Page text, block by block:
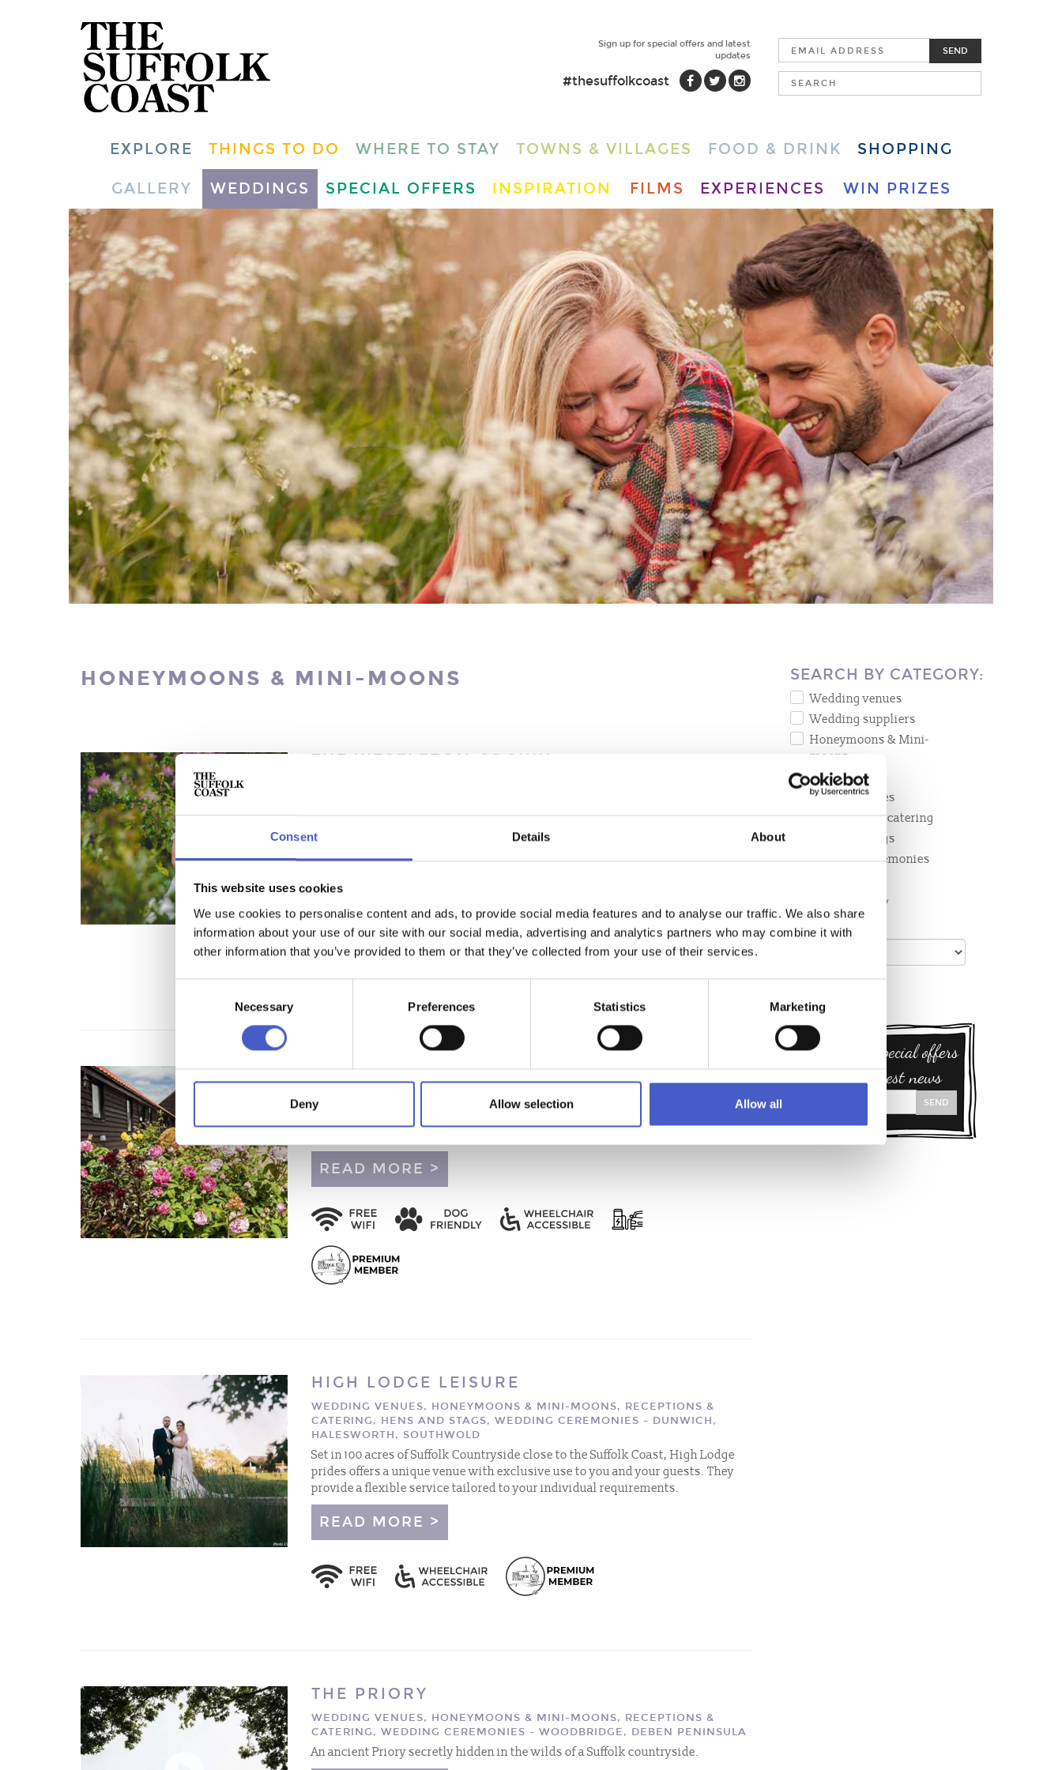
Consent Details About
This website uses cookies
We use cookies to personalise content and ads, to provide social media features and to analyse our traffic. We also share
information about your use of our site with our social media, advertising and analytics partners who may combine it with
other information that you’ve provided to them or that they’ve collected from your use of their services.
Necessary Preferences Statistics Marketing
Deny Allow selection Allow all
Sign up for special offers and latest
updates
#thesuffolkcoast
SEND
EXPLORE THINGS TO DO WHERE TO STAY TOWNS & VILLAGES FOOD & DRINK SHOPPING
GALLERY WEDDINGS SPECIAL OFFERS INSPIRATION FILMS EXPERIENCES WIN PRIZES
HONEYMOONS & MINI-MOONS
THE WESTLETON CROWN
Something old, something new… The picture perfect setting for an English
country wedding. Set on the edge of the village green The Westleton Crown’s
MOLLETT'S FARM
HONEYMOONS & MINI-MOONS - SNAPE, SAXMUNDHAM
READ MORE >
HIGH LODGE LEISURE
WEDDING VENUES, HONEYMOONS & MINI-MOONS, RECEPTIONS &
CATERING, HENS AND STAGS, WEDDING CEREMONIES - DUNWICH,
HALESWORTH, SOUTHWOLD
Set in 100 acres of Suffolk Countryside close to the Suffolk Coast, High Lodge
prides offers a unique venue with exclusive use to you and your guests. They
provide a flexible service tailored to your individual requirements.
READ MORE >
THE PRIORY
WEDDING VENUES, HONEYMOONS & MINI-MOONS, RECEPTIONS &
CATERING, WEDDING CEREMONIES - WOODBRIDGE, DEBEN PENINSULA
An ancient Priory secretly hidden in the wilds of a Suffolk countryside.
SEARCH BY CATEGORY:
Wedding venues
Wedding suppliers
Honeymoons & Mini-
moons
Photography
Wedding cakes
Receptions & catering
Hens and Stags
Wedding Ceremonies
BY TOWN/
VILLAGE:
Sign up for special offers
and our latest news
SEND